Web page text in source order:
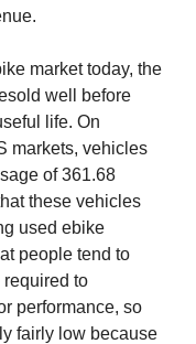
market today, the
well before
life. On
markets, vehicles
of 361.68
these vehicles
used ebike
people tend to
to
performance, so
fairly low because